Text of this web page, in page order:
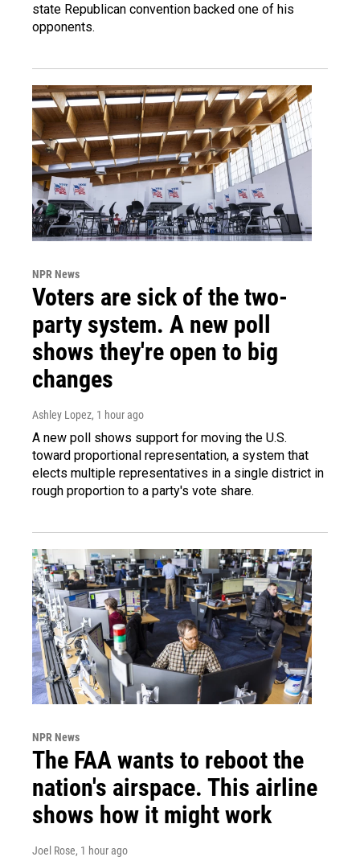
state Republican convention backed one of his
opponents.
NPR News
Voters are sick of the two-
party system. A new poll
shows they're open to big
changes
Ashley Lopez, 1 hour ago
A new poll shows support for moving the U.S.
toward proportional representation, a system that
elects multiple representatives in a single district in
rough proportion to a party's vote share.
NPR News
The FAA wants to reboot the
nation's airspace. This airline
shows how it might work
Joel Rose, 1 hour ago